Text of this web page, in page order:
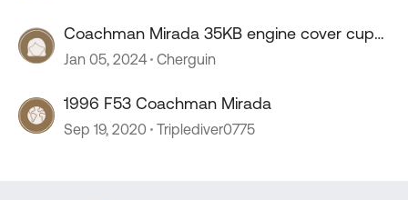
Coachman Mirada 35KB engine cover cup
holders
Jan 05, 2024 Cherguin
1996 F53 Coachman Mirada
Sep 19, 2020 Triplediver0775